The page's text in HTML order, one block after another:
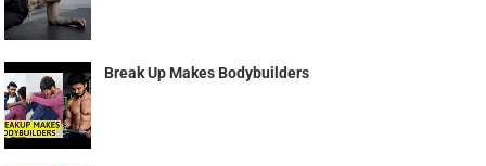
Break Up Makes Bodybuilders